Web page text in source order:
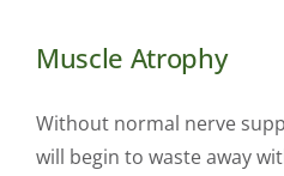
Muscle Atrophy
Without normal nerve
will begin to waste away